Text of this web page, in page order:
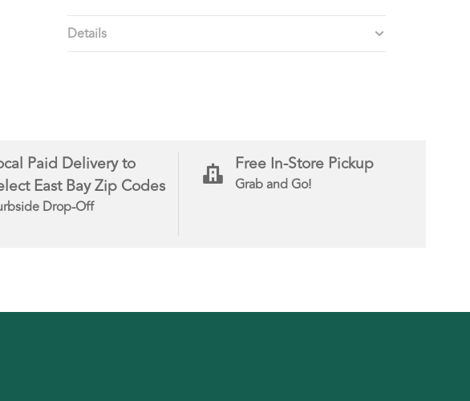
Details
Paid Delivery to
East Bay Zip Codes
Drop-Off
Free In-Store Pickup
Grab and Go!